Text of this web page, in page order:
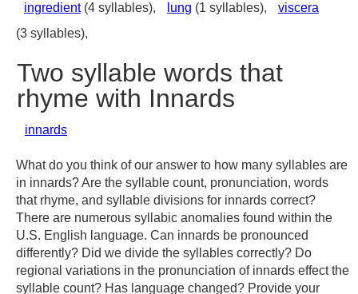
ingredient(4 syllables), lung (1 syllables),
viscera
(3 syllables),
Two syllable words that
rhyme with Innards
innards
What do you think of our answer to how many syllables are
in innards? Are the syllable count, pronunciation, words
that rhyme, and syllable divisions for innards correct?
There are numerous syllabic anomalies found within the
U.S. English language. Can innards be pronounced
differently? Did we divide the syllables correctly? Do
regional variations in the pronunciation of innards effect the
syllable count? Has language changed? Provide your